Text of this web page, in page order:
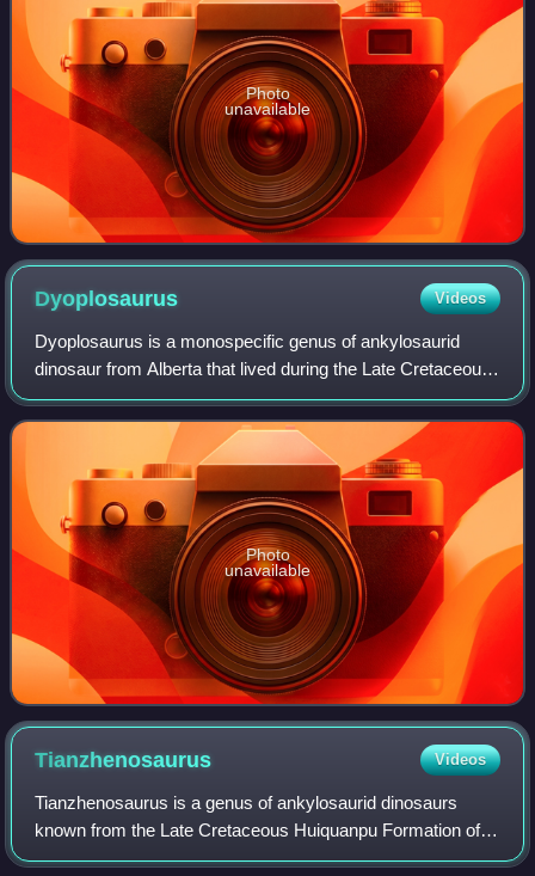
Photo
unavailable
Dyoplosaurus Videos
Dyoplosaurus is a monospecific genus of ankylosaurid
dinosaur from Alberta that lived during the Late Cretaceous
in what is now the Dinosaur Park Formation. Dyoplosaurus
represents a close relative of
Photo
unavailable
Tianzhenosaurus Videos
Tianzhenosaurus is a genus of ankylosaurid dinosaurs
known from the Late Cretaceous Huiquanpu Formation of
Shanxi Province, China. The genus contains two species,